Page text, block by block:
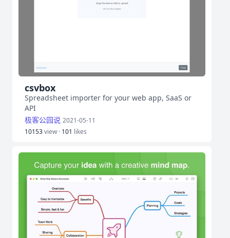
csvbox
Spreadsheet importer for your web app, SaaS or
API
极客公园说 2021-05-11
10153view · 101 likes